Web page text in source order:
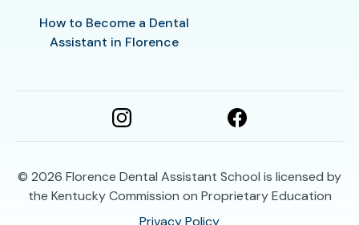
How to Become a Dental
Assistant in Florence
© 2026 Florence Dental Assistant School is licensed by
the Kentucky Commission on Proprietary Education
Privacy Policy